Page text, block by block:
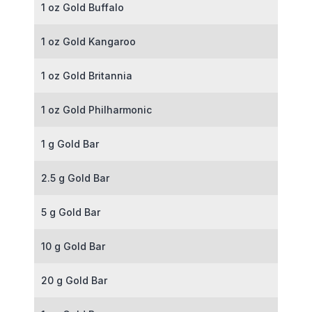
1 oz Gold Buffalo
1 oz Gold Kangaroo
1 oz Gold Britannia
1 oz Gold Philharmonic
1 g Gold Bar
2.5 g Gold Bar
5 g Gold Bar
10 g Gold Bar
20 g Gold Bar